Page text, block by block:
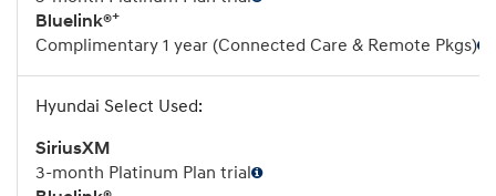
Bluelink®+
Complimentary 1 year (Connected Care & Remote Pkgs)
SiriusXM
3-month Platinum Plan trial